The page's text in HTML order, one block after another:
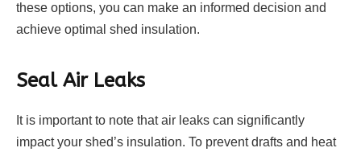
these options, you can make an informed decision and
achieve optimal shed insulation.
Seal Air Leaks
It is important to note that air leaks can significantly
impact your shed’s insulation. To prevent drafts and heat